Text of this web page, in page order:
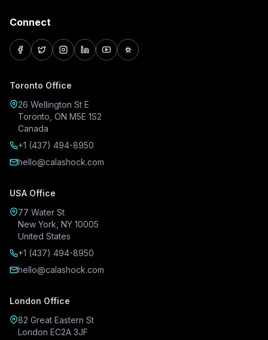
Connect
facebook
twitterinstagram
linkedinyoutubepinterest
Toronto Office
26 Wellington St E
Toronto, ON M5E 1S2
Canada
+1 (437) 494-8950
hello@calashock.com
USA Office
77 Water St
New York, NY 10005
United States
+1 (437) 494-8950
hello@calashock.com
London Office
82 Great Eastern St
London EC2A 3JF